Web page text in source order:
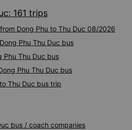
161 trips
Dong Phu to Thu Duc 08/2026
Phu Thu Duc bus
Phu Thu Duc bus
Phu Thu Duc bus
Thu Duc bus trip
bus / coach companies